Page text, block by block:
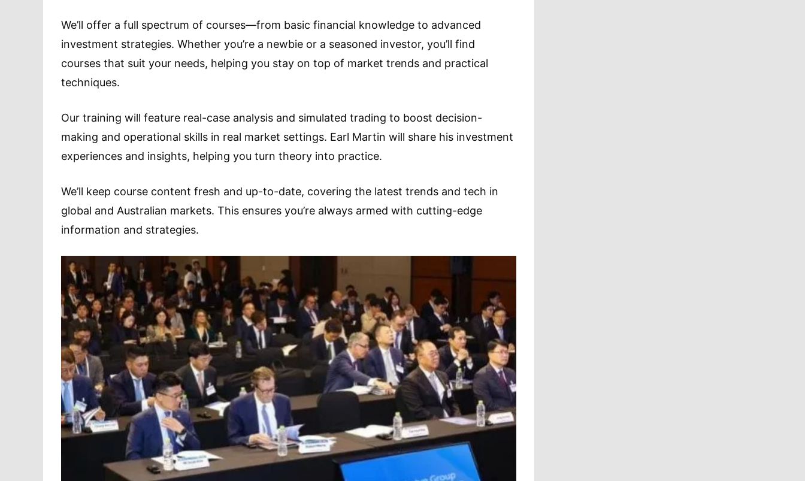
We’ll offer a full spectrum of courses—from basic financial knowledge to advanced
investment strategies. Whether you’re a newbie or a seasoned investor, you’ll find
courses that suit your needs, helping you stay on top of market trends and practical
techniques.
Our training will feature real-case analysis and simulated trading to boost decision-
making and operational skills in real market settings. Earl Martin will share his investment
experiences and insights, helping you turn theory into practice.
We’ll keep course content fresh and up-to-date, covering the latest trends and tech in
global and Australian markets. This ensures you’re always armed with cutting-edge
information and strategies.